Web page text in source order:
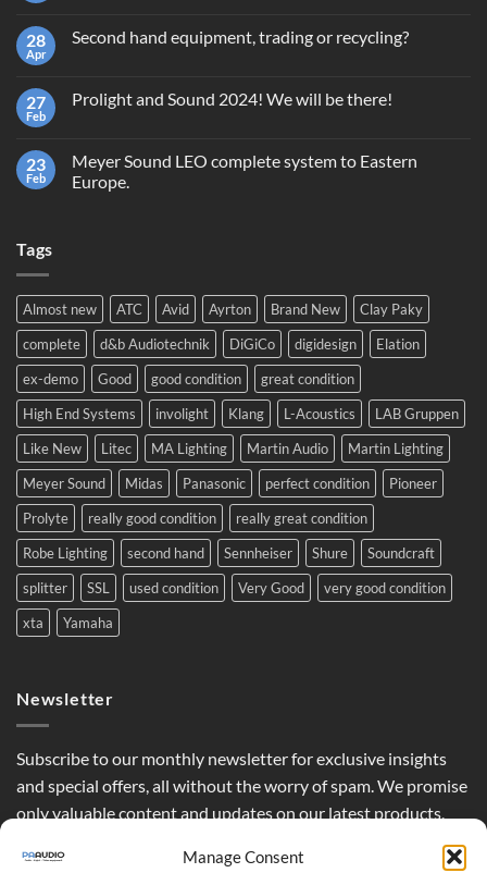
Manage Consent
Terms
GrandMA2
Light
28
Apr
Second hand equipment, trading or recycling?
Second
or
recycling?
27
Feb
Prolight and Sound 2024! We will be there!
Prolight
and
Sound
23
Feb
Meyer Sound LEO complete system to Eastern
Europe.
system
to
Eastern
Europe.
Tags
Almost new ATC Avid Ayrton Brand New
Clay Paky
complete
d&b Audiotechnik DiGiCo digidesign
Elation
ex-demo
Good good condition
great condition
High End Systems
involight Klang L-Acoustics
LAB Gruppen
Like New
Litec MA Lighting Martin Audio
Martin Lighting
Meyer Sound
Midas Panasonic perfect condition
Pioneer
Prolyte
really good condition
really great condition
Robe Lighting
second hand Sennheiser Shure
Soundcraft
splitter
SSL used condition Very Good
very good condition
xta
Yamaha
Newsletter
Subscribe to our monthly newsletter for exclusive insights
and special offers, all without the worry of spam. We promise
only valuable content and updates on our latest products,